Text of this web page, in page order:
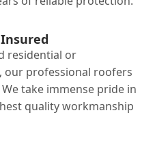
residential or
our professional roofers
take immense pride in
quality workmanship